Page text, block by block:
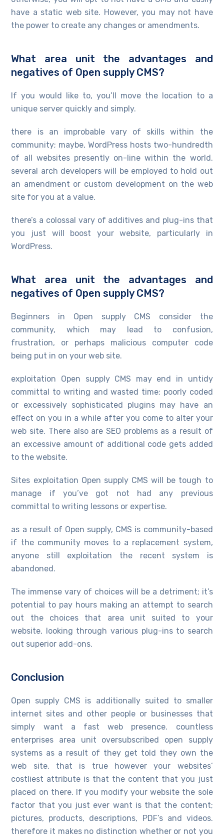
have a static web site. However, you may not have
the power to create any changes or amendments.
What area unit the advantages and
negatives of Open supply CMS?
If you would like to, you’ll move the location to a
unique server quickly and simply.
there is an improbable vary of skills within the
community; maybe, WordPress hosts two-hundredth
of all websites presently on-line within the world.
several arch developers will be employed to hold out
an amendment or custom development on the web
site for you at a value.
there’s a colossal vary of additives and plug-ins that
you just will boost your website, particularly in
WordPress.
What area unit the advantages and
negatives of Open supply CMS?
Beginners in Open supply CMS consider the
community, which may lead to confusion,
frustration, or perhaps malicious computer code
being put in on your web site.
exploitation Open supply CMS may end in untidy
committal to writing and wasted time; poorly coded
or excessively sophisticated plugins may have an
effect on you in a while after you come to alter your
web site. There also are SEO problems as a result of
an excessive amount of additional code gets added
to the website.
Sites exploitation Open supply CMS will be tough to
manage if you’ve got not had any previous
committal to writing lessons or expertise.
as a result of Open supply, CMS is community-based
if the community moves to a replacement system,
anyone still exploitation the recent system is
abandoned.
The immense vary of choices will be a detriment; it’s
potential to pay hours making an attempt to search
out the choices that area unit suited to your
website, looking through various plug-ins to search
out superior add-ons.
Conclusion
Open supply CMS is additionally suited to smaller
internet sites and other people or businesses that
simply want a fast web presence. countless
enterprises area unit oversubscribed open supply
systems as a result of they get told they own the
web site. that is true however your websites’
costliest attribute is that the content that you just
placed on there. If you modify your website the sole
factor that you just ever want is that the content;
pictures, products, descriptions, PDF’s and videos.
therefore it makes no distinction whether or not you